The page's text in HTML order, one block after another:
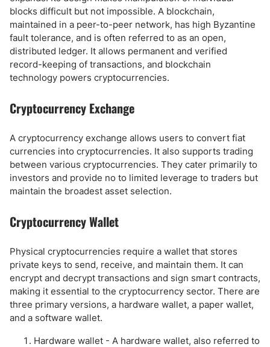
blocks difficult but not impossible. A blockchain,
maintained in a peer-to-peer network, has high Byzantine
fault tolerance, and is often referred to as an open,
distributed ledger. It allows permanent and verified
record-keeping of transactions, and blockchain
technology powers cryptocurrencies.
Cryptocurrency Exchange
A cryptocurrency exchange allows users to convert fiat
currencies into cryptocurrencies. It also supports trading
between various cryptocurrencies. They cater primarily to
investors and provide no to limited leverage to traders but
maintain the broadest asset selection.
Cryptocurrency Wallet
Physical cryptocurrencies require a wallet that stores
private keys to send, receive, and maintain them. It can
encrypt and decrypt transactions and sign smart contracts,
making it essential to the cryptocurrency sector. There are
three primary versions, a hardware wallet, a paper wallet,
and a software wallet.
Hardware wallet - A hardware wallet, also referred to